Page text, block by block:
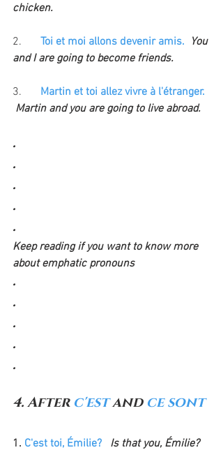
chicken.
2. Toi et moi allons devenir amis. You
and I are going to become friends.
3.
Martin et toi allez vivre à l'étranger.
Martin and you are going to live abroad.
.
.
.
.
.
Keep reading if you want to know more
about emphatic pronouns
.
.
.
.
.
4. After c'est and ce sont
1. C'est toi, Émilie? Is that you, Émilie?